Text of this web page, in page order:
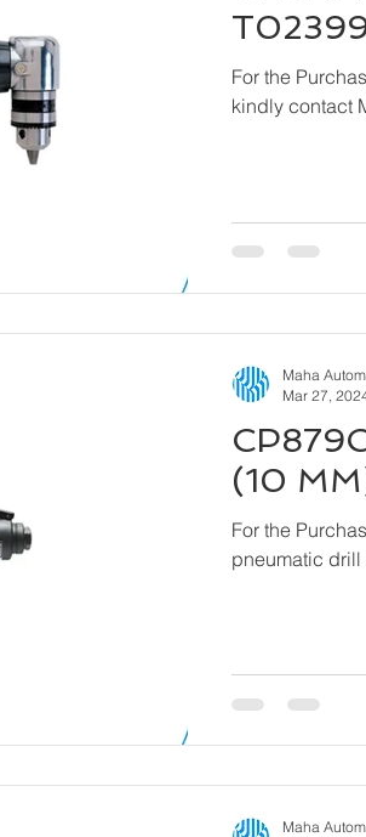
For the
kindly contact
(10
For the
pneumatic drill
Maha
Mar 27,
Maha